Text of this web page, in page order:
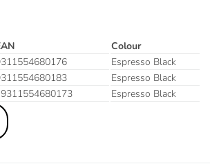
Colour
Espresso Black
Espresso Black
Espresso Black